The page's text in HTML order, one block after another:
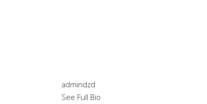
admindzd
See Full Bio